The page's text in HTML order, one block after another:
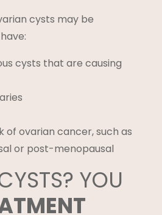
cysts may be
cysts that are causing
of ovarian cancer, such as
or post-menopausal
YOU